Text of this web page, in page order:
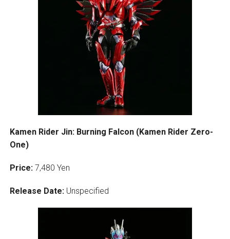
Kamen Rider Jin: Burning Falcon (Kamen Rider Zero-
One)
Price:7,480 Yen
Release Date:Unspecified